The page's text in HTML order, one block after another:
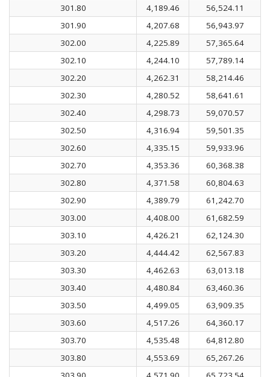
301.80
4,189.46
56,524.11
301.90
4,207.68
56,943.97
302.00
4,225.89
57,365.64
302.10
4,244.10
57,789.14
302.20
4,262.31
58,214.46
302.30
4,280.52
58,641.61
302.40
4,298.73
59,070.57
302.50
4,316.94
59,501.35
302.60
4,335.15
59,933.96
302.70
4,353.36
60,368.38
302.80
4,371.58
60,804.63
302.90
4,389.79
61,242.70
303.00
4,408.00
61,682.59
303.10
4,426.21
62,124.30
303.20
4,444.42
62,567.83
303.30
4,462.63
63,013.18
303.40
4,480.84
63,460.36
303.50
4,499.05
63,909.35
303.60
4,517.26
64,360.17
303.70
4,535.48
64,812.80
303.80
4,553.69
65,267.26